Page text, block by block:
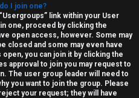
I join one?
link within your User
one, proceed by clicking the
open access, however. Some may
closed and some may even have
you can join it by clicking the
approval to join you may request to
The user group leader will need to
you want to join the group. Please
your request; they will have